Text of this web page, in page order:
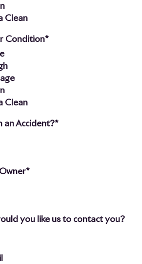
Clean
Condition*
Clean
an Accident?*
you like us to contact you?